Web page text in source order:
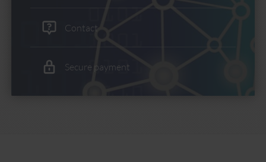
Contact
Secure payment